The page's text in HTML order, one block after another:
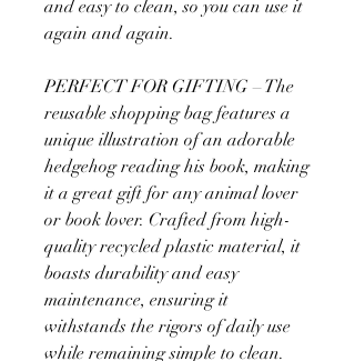
and easy to clean, so you can use it
again and again.
PERFECT FOR GIFTING – The
reusable shopping bag features a
unique illustration of an adorable
hedgehog reading his book, making
it a great gift for any animal lover
or book lover. Crafted from high-
quality recycled plastic material, it
boasts durability and easy
maintenance, ensuring it
withstands the rigors of daily use
while remaining simple to clean.